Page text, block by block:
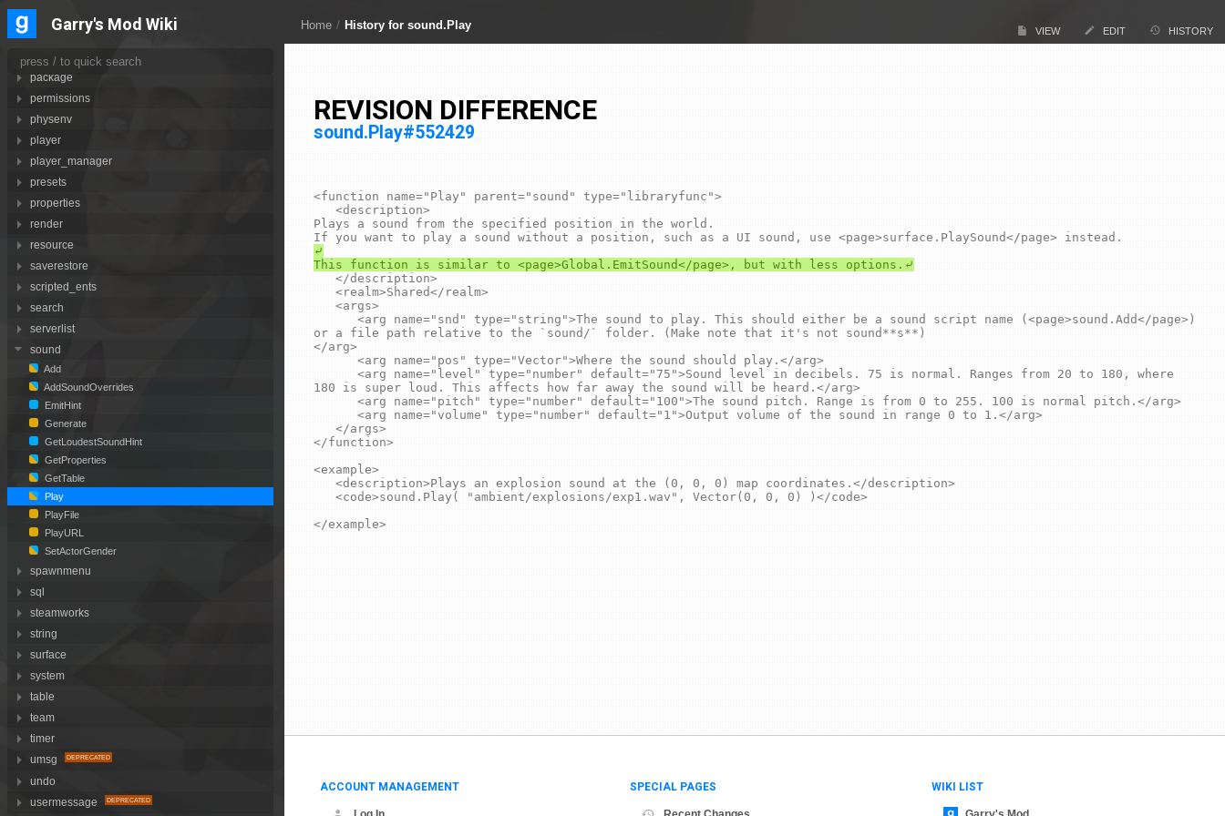
Home / History for sound.Play VIEW EDIT HISTORY
REVISION DIFFERENCE
sound.Play#552429
<function name="Play" parent="sound" type="libraryfunc">
Plays a sound from the specified position in the world.
⤶
or a file path relative to the `sound/` folder. (Make note that it's not sound**s**)
</arg>
180 is super loud. This affects how far away the sound will be heard.</arg>
</function>
<example>
</example>
ACCOUNT MANAGEMENT SPECIAL PAGES WIKI LIST
Garry's Mod Wiki
package
permissions
physenv
player
player_manager
presets
properties
render
resource
saverestore
scripted_ents
search
serverlist
sound
Add
AddSoundOverrides
EmitHint
Generate
GetLoudestSoundHint
GetProperties
GetTable
Play
PlayFile
PlayURL
SetActorGender
spawnmenu
sql
steamworks
string
surface
system
table
team
timer
umsg
undo
usermessage